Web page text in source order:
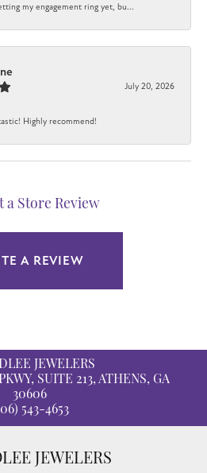
my engagement ring yet, bu...
July 20, 2026
Highly recommend!
a Store Review
A REVIEW
JEWELERS
SUITE 213, ATHENS, GA
30606
543-4653
JEWELERS